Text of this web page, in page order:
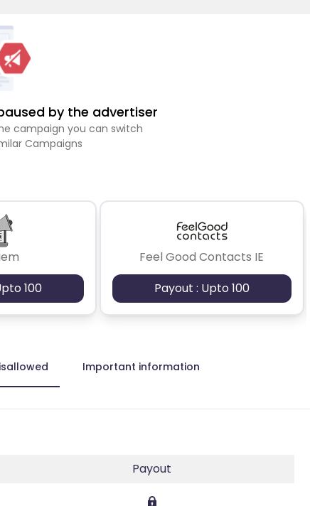
by the advertiser
campaign you can switch
Campaigns
100
Feel Good Contacts IE
Payout : Upto 100
Important information
Payout